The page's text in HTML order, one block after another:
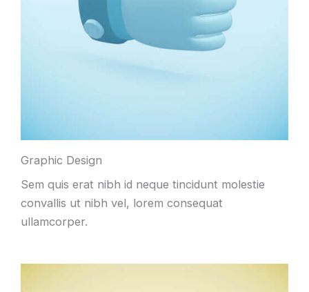
Graphic Design
Sem quis erat nibh id neque tincidunt molestie
convallis ut nibh vel, lorem consequat
ullamcorper.